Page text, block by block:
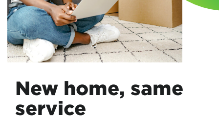
New home, same
service